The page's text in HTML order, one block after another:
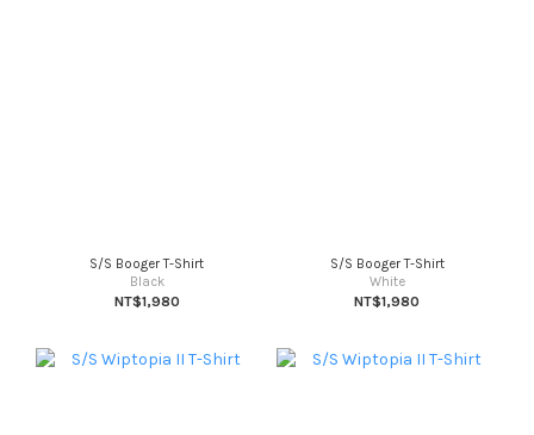
S/S Booger T-Shirt
Black
NT$1,980
S/S Booger T-Shirt
White
NT$1,980